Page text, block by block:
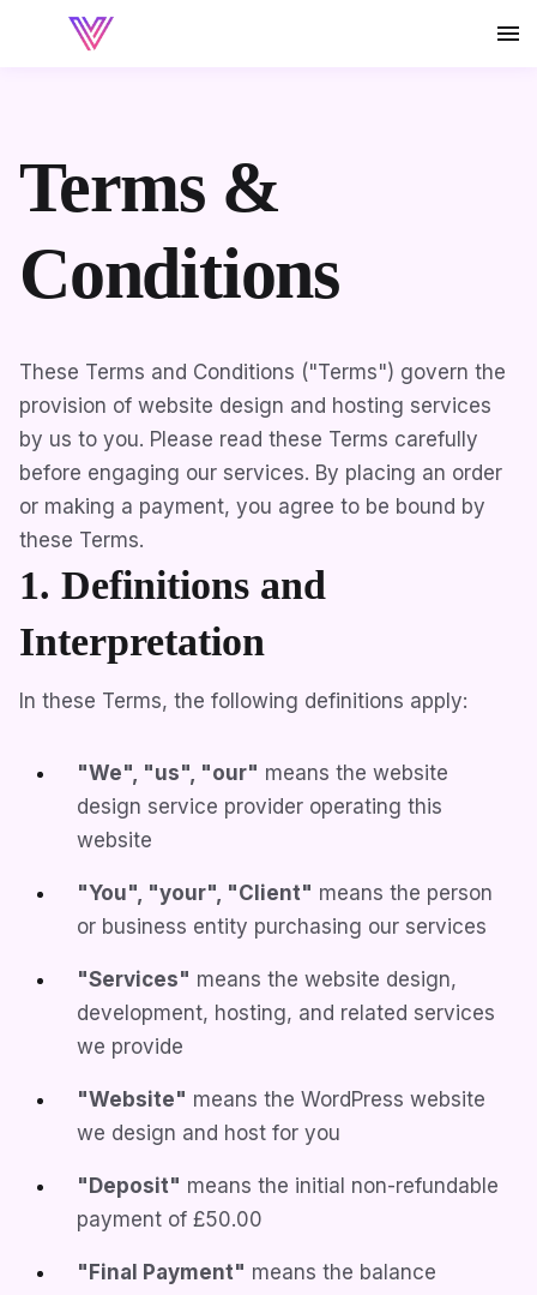
Terms &
Conditions
These Terms and Conditions ("Terms") govern the
provision of website design and hosting services
by us to you. Please read these Terms carefully
before engaging our services. By placing an order
or making a payment, you agree to be bound by
these Terms.
1. Definitions and
Interpretation
In these Terms, the following definitions apply:
"We", "us", "our" means the website
design service provider operating this
website
"You", "your", "Client" means the person
or business entity purchasing our services
"Services" means the website design,
development, hosting, and related services
we provide
"Website" means the WordPress website
we design and host for you
"Deposit" means the initial non-refundable
payment of £50.00
"Final Payment" means the balance